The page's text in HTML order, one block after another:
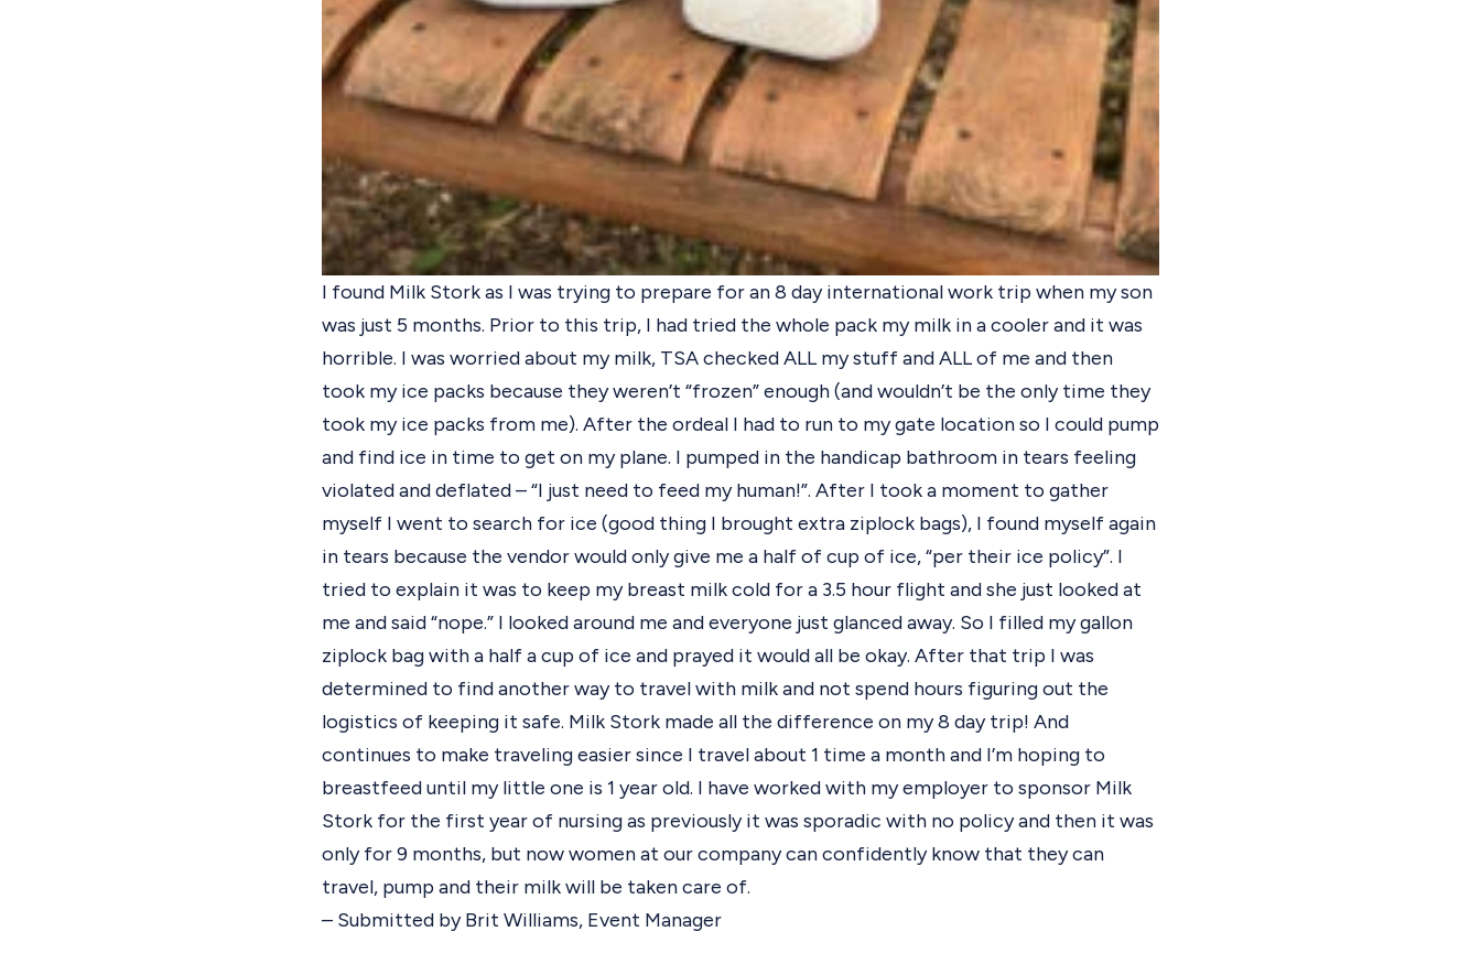
I found Milk Stork as I was trying to prepare for an 8 day international work trip when my son
was just 5 months. Prior to this trip, I had tried the whole pack my milk in a cooler and it was
horrible. I was worried about my milk, TSA checked ALL my stuff and ALL of me and then
took my ice packs because they weren’t “frozen” enough (and wouldn’t be the only time they
took my ice packs from me). After the ordeal I had to run to my gate location so I could pump
and find ice in time to get on my plane. I pumped in the handicap bathroom in tears feeling
violated and deflated – “I just need to feed my human!”. After I took a moment to gather
myself I went to search for ice (good thing I brought extra ziplock bags), I found myself again
in tears because the vendor would only give me a half of cup of ice, “per their ice policy”. I
tried to explain it was to keep my breast milk cold for a 3.5 hour flight and she just looked at
me and said “nope.” I looked around me and everyone just glanced away. So I filled my gallon
ziplock bag with a half a cup of ice and prayed it would all be okay. After that trip I was
determined to find another way to travel with milk and not spend hours figuring out the
logistics of keeping it safe. Milk Stork made all the difference on my 8 day trip! And
continues to make traveling easier since I travel about 1 time a month and I’m hoping to
breastfeed until my little one is 1 year old. I have worked with my employer to sponsor Milk
Stork for the first year of nursing as previously it was sporadic with no policy and then it was
only for 9 months, but now women at our company can confidently know that they can
travel, pump and their milk will be taken care of.
– Submitted by Brit Williams, Event Manager